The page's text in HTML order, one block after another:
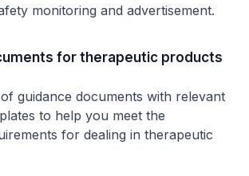
monitoring and advertisement.
for therapeutic products
guidance documents with relevant
to help you meet the
for dealing in therapeutic